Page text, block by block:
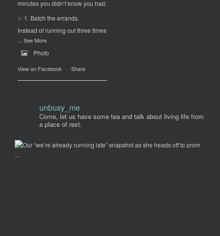
minutes you didn’t know you had:
✨ 1. Batch the errands.
Instead of running out three times
... See More
Photo
View on Facebook · Share
unbusy_me
Come, let us have some tea and talk about living life from
a place of rest.